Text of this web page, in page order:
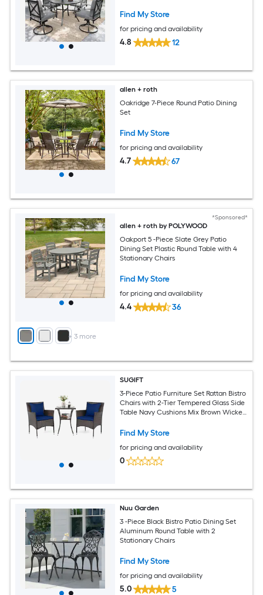
Find My Store
for pricing and availability
4.8 12
allen + roth
Oakridge 7-Piece Round Patio Dining
Set
Find My Store
for pricing and availability
4.7 67
+ 3 more
*Sponsored*
allen + roth by POLYWOOD
Oakport 5 -Piece Slate Grey Patio
Dining Set Plastic Round Table with 4
Stationary Chairs
Find My Store
for pricing and availability
4.4 36
SUGIFT
3-Piece Patio Furniture Set Rattan Bistro
Chairs with 2-Tier Tempered Glass Side
Table Navy Cushions Mix Brown Wicker
Find My Store
for pricing and availability
0
Nuu Garden
3 -Piece Black Bistro Patio Dining Set
Aluminum Round Table with 2
Stationary Chairs
Find My Store
for pricing and availability
5.0 5